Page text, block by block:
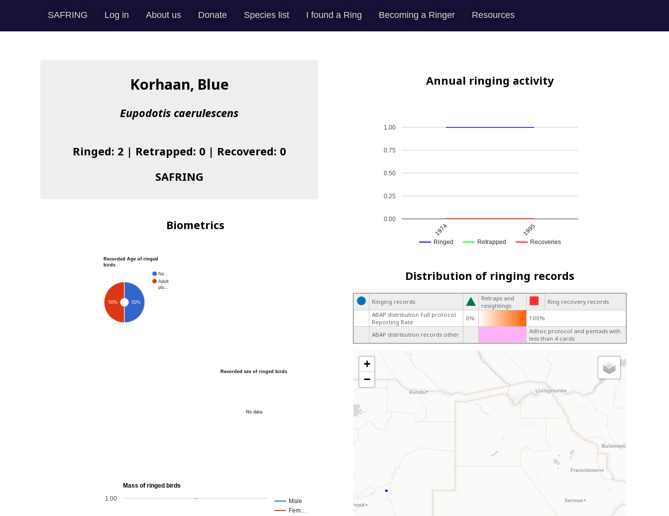
SAFRING Log in About us Donate Species list I found a Ring Becoming a Ringer Resources
Korhaan, Blue
Eupodotis caerulescens
Ringed: 2 | Retrapped: 0 | Recovered: 0
SAFRING
Annual ringing activity
Ringed Retrapped Recoveries
1974 1995
0.00
0.25
0.50
0.75
1.00
Biometrics
Recorded Age of ringed
birds
Ne…
Adult
plu…
50% 50%
Recorded sex of ringed birds
No data
Mass of ringed birds
Male
Fem…
1.00
Distribution of ringing records
Ringing records
Retraps and
resightings
Ring recovery records
ABAP distribution Full protocol
Reporting Rate
0% 100%
ABAP distribution records other
Adhoc protocol and pentads with
less than 4 cards
+
−